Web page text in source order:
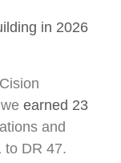
in 2026
earned 23
and
to DR 47.